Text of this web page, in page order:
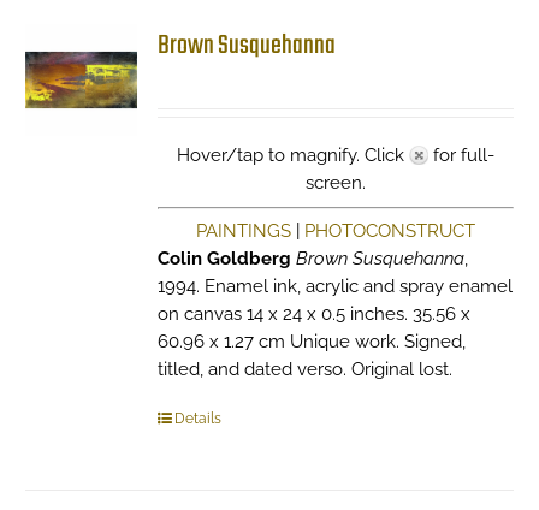
Brown Susquehanna
Hover/tap to magnify. Click
for full-
screen.
PAINTINGS| PHOTOCONSTRUCT
Colin Goldberg Brown Susquehanna,
1994. Enamel ink, acrylic and spray enamel
on canvas 14 x 24 x 0.5 inches. 35.56 x
60.96 x 1.27 cm Unique work. Signed,
titled, and dated verso. Original lost.
Details